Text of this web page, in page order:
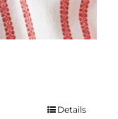
Details